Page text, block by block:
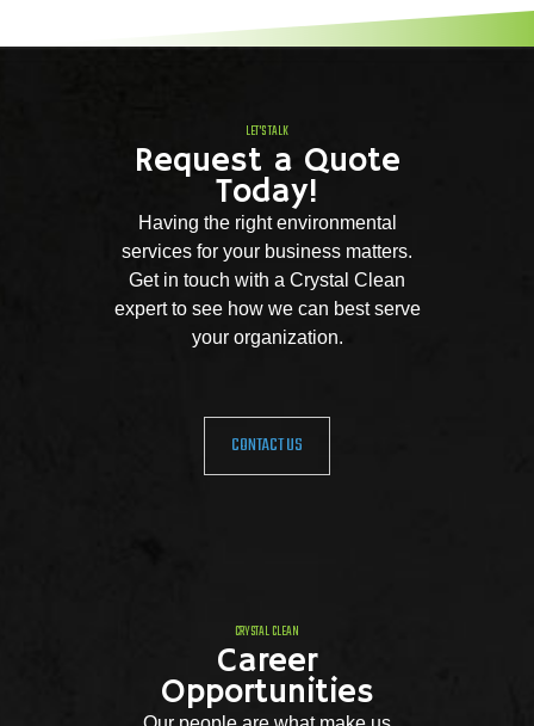
LET'S TALK
Request a Quote
Today!
Having the right environmental
services for your business matters.
Get in touch with a Crystal Clean
expert to see how we can best serve
your organization.
CONTACT US
CRYSTAL CLEAN
Career
Opportunities